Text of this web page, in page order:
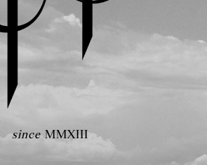
sinceMMXIII